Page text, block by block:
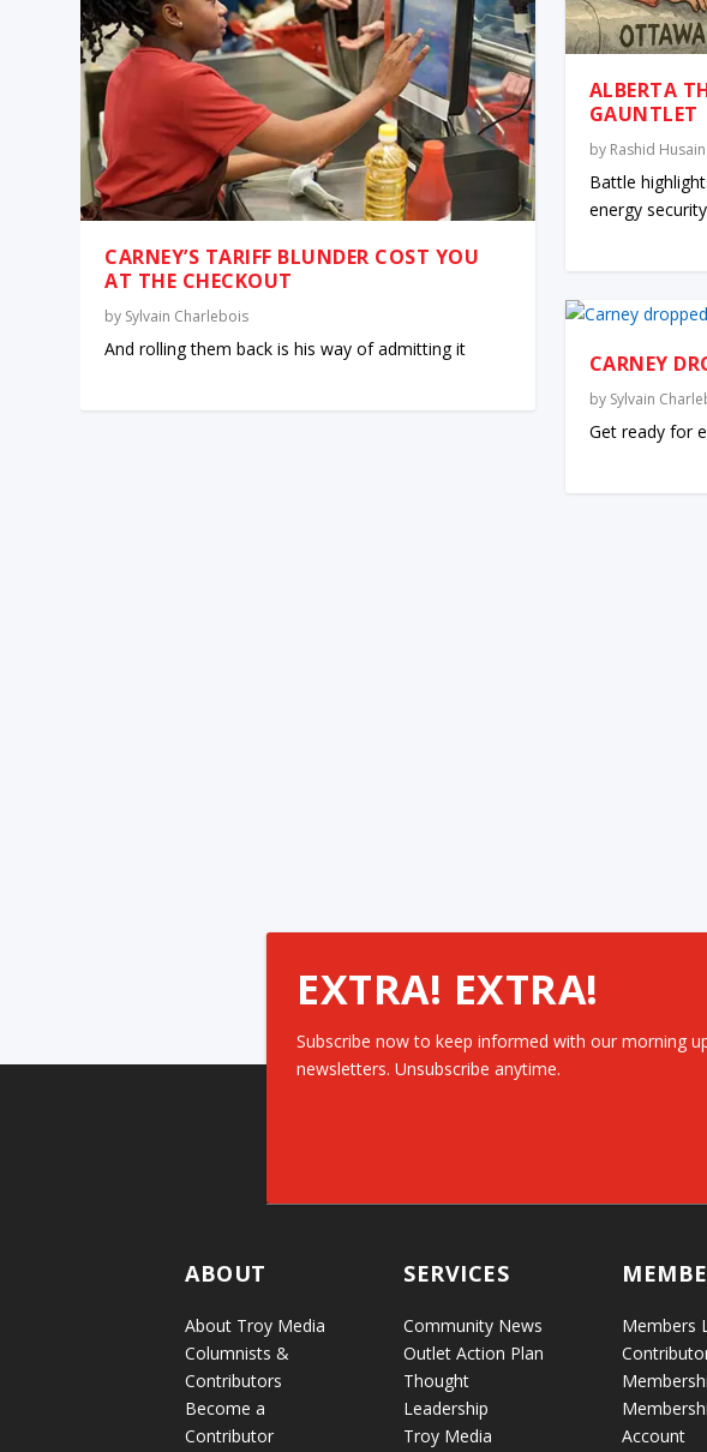
CARNEY’S TARIFF BLUNDER COST YOU
AT THE CHECKOUT
by Sylvain Charlebois
And rolling them back is his way of admitting it
ALBERTA
GAUNTLET
by Rashid
Battle
energy
CARNEY
by Sylvain
Get ready for
EXTRA! EXTRA!
Subscribe now to keep informed with our morning
newsletters. Unsubscribe anytime.
ABOUT
About Troy Media
Columnists &
Contributors
Become a
Contributor
SERVICES
Community News
Outlet Action Plan
Thought
Leadership
Troy Media
Members
Account